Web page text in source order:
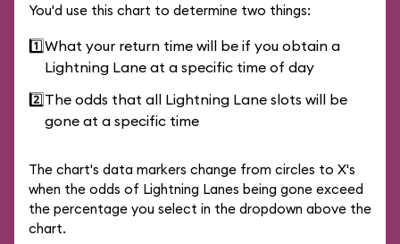
You'd use this chart to determine two things:
1️⃣What your return time will be if you obtain a
Lightning Lane at a specific time of day
2️⃣The odds that all Lightning Lane slots will be
gone at a specific time
The chart's data markers change from circles to X's
when the odds of Lightning Lanes being gone exceed
the percentage you select in the dropdown above the
chart.